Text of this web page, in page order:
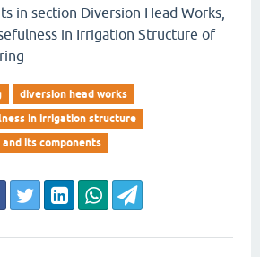
in section Diversion Head Works,
in Irrigation Structure of
diversion head works
in irrigation structure
its components